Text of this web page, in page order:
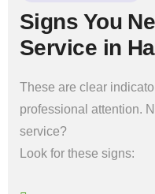
Signs You
Service in
These are clear
professional attention.
service?
Look for these signs: